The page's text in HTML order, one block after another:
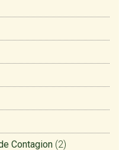
Contagion (2)